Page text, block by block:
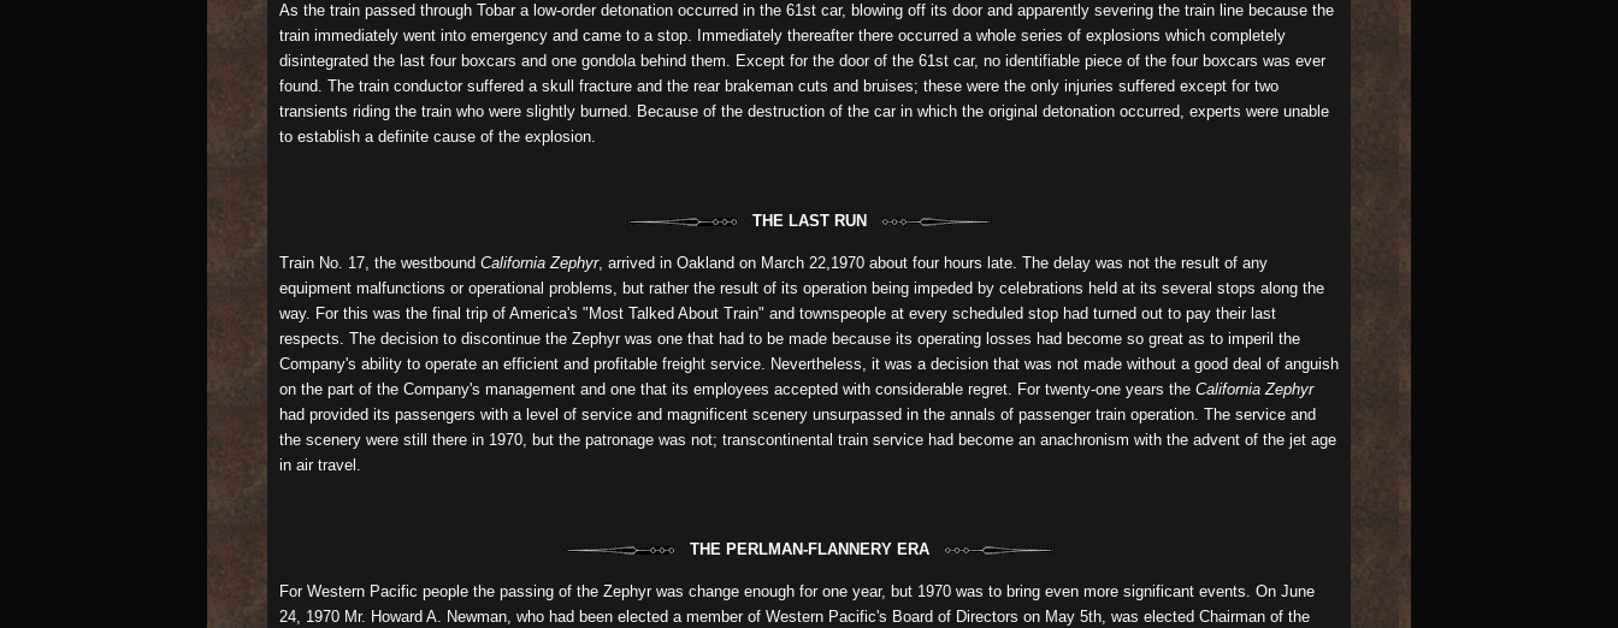
As the train passed through Tobar a low-order detonation occurred in the 61st car, blowing off its door and apparently severing the train line because the
train immediately went into emergency and came to a stop. Immediately thereafter there occurred a whole series of explosions which completely
disintegrated the last four boxcars and one gondola behind them. Except for the door of the 61st car, no identifiable piece of the four boxcars was ever
found. The train conductor suffered a skull fracture and the rear brakeman cuts and bruises; these were the only injuries suffered except for two
transients riding the train who were slightly burned. Because of the destruction of the car in which the original detonation occurred, experts were unable
to establish a definite cause of the explosion.
THE LAST RUN
Train No. 17, the westbound California Zephyr, arrived in Oakland on March 22,1970 about four hours late. The delay was not the result of any
equipment malfunctions or operational problems, but rather the result of its operation being impeded by celebrations held at its several stops along the
way. For this was the final trip of America's "Most Talked About Train" and townspeople at every scheduled stop had turned out to pay their last
respects. The decision to discontinue the Zephyr was one that had to be made because its operating losses had become so great as to imperil the
Company's ability to operate an efficient and profitable freight service. Nevertheless, it was a decision that was not made without a good deal of anguish
on the part of the Company's management and one that its employees accepted with considerable regret. For twenty-one years the California Zephyr
had provided its passengers with a level of service and magnificent scenery unsurpassed in the annals of passenger train operation. The service and
the scenery were still there in 1970, but the patronage was not; transcontinental train service had become an anachronism with the advent of the jet age
in air travel.
THE PERLMAN-FLANNERY ERA
For Western Pacific people the passing of the Zephyr was change enough for one year, but 1970 was to bring even more significant events. On June
24, 1970 Mr. Howard A. Newman, who had been elected a member of Western Pacific's Board of Directors on May 5th, was elected Chairman of the